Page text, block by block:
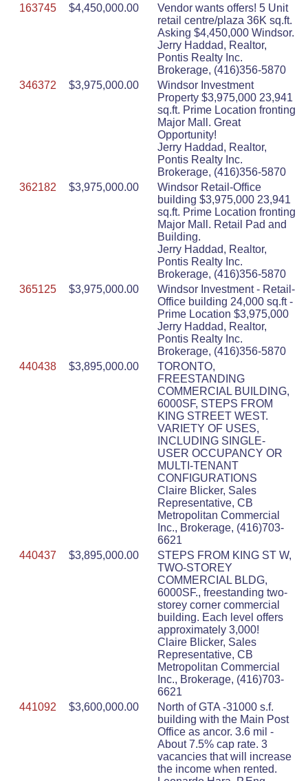
163745
$4,450,000.00
Vendor wants offers! 5 Unit
retail centre/plaza 36K sq.ft.
Asking $4,450,000 Windsor.
Jerry Haddad, Realtor,
Pontis Realty Inc.
Brokerage, (416)356-5870
346372
$3,975,000.00
Windsor Investment
Property $3,975,000 23,941
sq.ft. Prime Location fronting
Major Mall. Great
Opportunity!
Jerry Haddad, Realtor,
Pontis Realty Inc.
Brokerage, (416)356-5870
362182
$3,975,000.00
Windsor Retail-Office
building $3,975,000 23,941
sq.ft. Prime Location fronting
Major Mall. Retail Pad and
Building.
Jerry Haddad, Realtor,
Pontis Realty Inc.
Brokerage, (416)356-5870
365125
$3,975,000.00
Windsor Investment - Retail-
Office building 24,000 sq.ft -
Prime Location $3,975,000
Jerry Haddad, Realtor,
Pontis Realty Inc.
Brokerage, (416)356-5870
440438
$3,895,000.00
TORONTO,
FREESTANDING
COMMERCIAL BUILDING,
6000SF, STEPS FROM
KING STREET WEST.
VARIETY OF USES,
INCLUDING SINGLE-
USER OCCUPANCY OR
MULTI-TENANT
CONFIGURATIONS
Claire Blicker, Sales
Representative, CB
Metropolitan Commercial
Inc., Brokerage, (416)703-
6621
440437
$3,895,000.00
STEPS FROM KING ST W,
TWO-STOREY
COMMERCIAL BLDG,
6000SF., freestanding two-
storey corner commercial
building. Each level offers
approximately 3,000!
Claire Blicker, Sales
Representative, CB
Metropolitan Commercial
Inc., Brokerage, (416)703-
6621
441092
$3,600,000.00
North of GTA -31000 s.f.
building with the Main Post
Office as ancor. 3.6 mil -
About 7.5% cap rate. 3
vacancies that will increase
the income when rented.